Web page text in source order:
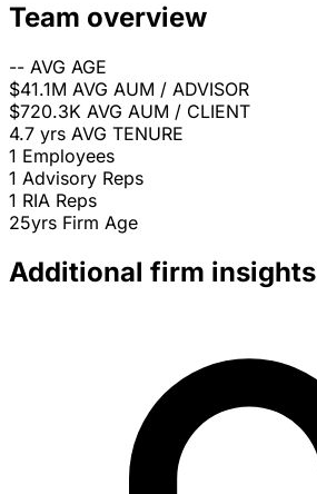
Team overview
-- AVG AGE
$41.1M AVG AUM / ADVISOR
$720.3K AVG AUM / CLIENT
4.7 yrs AVG TENURE
1 Employees
1 Advisory Reps
1 RIA Reps
25yrs Firm Age
Additional firm insights